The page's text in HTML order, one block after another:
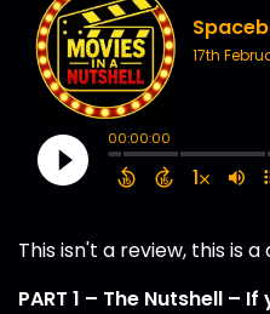
This isn't a review, this is a
PART 1 – The Nutshell –